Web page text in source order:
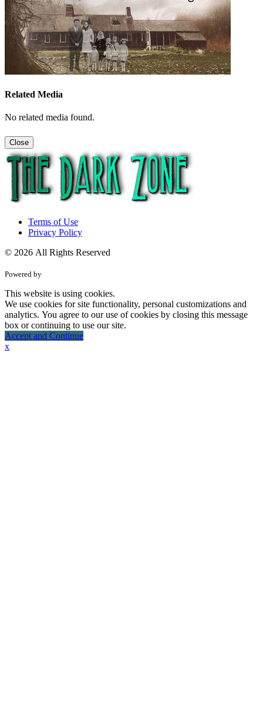
Related Media
No related media found.
Close
Terms of Use
Privacy Policy
© 2026 All Rights Reserved
Powered by
This website is using cookies.
We use cookies for site functionality, personal customizations and
analytics. You agree to our use of cookies by closing this message
box or continuing to use our site.
Accept and Continue
x